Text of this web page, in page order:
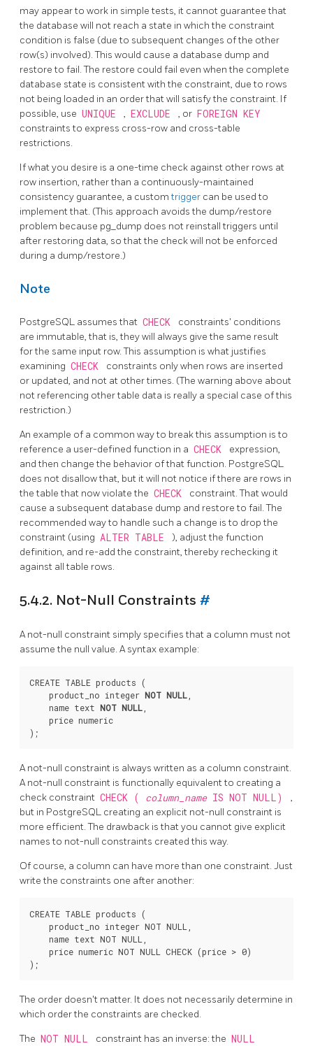
may appear to work in simple tests, it cannot guarantee that
the database will not reach a state in which the constraint
condition is false (due to subsequent changes of the other
row(s) involved). This would cause a database dump and
restore to fail. The restore could fail even when the complete
database state is consistent with the constraint, due to rows
not being loaded in an order that will satisfy the constraint. If
possible, use UNIQUE , EXCLUDE , or FOREIGN KEY
constraints to express cross-row and cross-table
restrictions.
If what you desire is a one-time check against other rows at
row insertion, rather than a continuously-maintained
consistency guarantee, a customtrigger can be used to
implement that. (This approach avoids the dump/restore
problem because pg_dump does not reinstall triggers until
after restoring data, so that the check will not be enforced
during a dump/restore.)
Note
PostgreSQL assumes that CHECK
constraints' conditions
are immutable, that is, they will always give the same result
for the same input row. This assumption is what justifies
examining CHECK
constraints only when rows are inserted
or updated, and not at other times. (The warning above about
not referencing other table data is really a special case of this
restriction.)
An example of a common way to break this assumption is to
reference a user-defined function in a CHECK
expression,
and then change the behavior of that function. PostgreSQL
does not disallow that, but it will not notice if there are rows in
the table that now violate the CHECK
constraint. That would
cause a subsequent database dump and restore to fail. The
recommended way to handle such a change is to drop the
constraint (using ALTER TABLE
), adjust the function
definition, and re-add the constraint, thereby rechecking it
against all table rows.
5.4.2. Not-Null Constraints #
A not-null constraint simply specifies that a column must not
assume the null value. A syntax example:
CREATE TABLE products (
    product_no integer
NOT NULL,
    name text
NOT NULL,
    price numeric
A not-null constraint is always written as a column constraint.
A not-null constraint is functionally equivalent to creating a
check constraint CHECK ( column_name IS NOT NULL)
,
but in PostgreSQL creating an explicit not-null constraint is
more efficient. The drawback is that you cannot give explicit
names to not-null constraints created this way.
Of course, a column can have more than one constraint. Just
write the constraints one after another:
CREATE TABLE products (
    product_no integer NOT NULL,
    name text NOT NULL,
    price numeric NOT NULL CHECK (price > 0)
The order doesn't matter. It does not necessarily determine in
which order the constraints are checked.
The NOT NULL constraint has an inverse: the NULL